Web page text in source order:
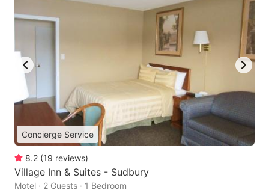
Concierge Service
8.2 (19 reviews)
Village Inn & Suites - Sudbury
Motel · 2 Guests · 1 Bedroom